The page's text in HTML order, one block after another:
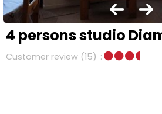
4 persons studio
Customer review (15)